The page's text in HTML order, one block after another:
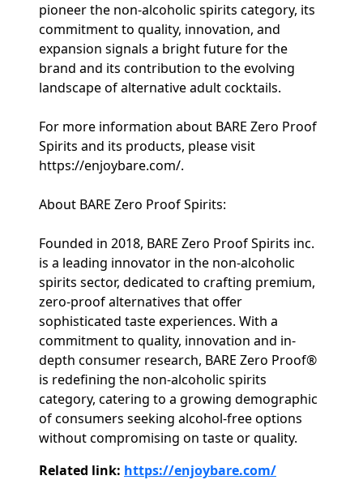
pioneer the non-alcoholic spirits category, its
commitment to quality, innovation, and
expansion signals a bright future for the
brand and its contribution to the evolving
landscape of alternative adult cocktails.
For more information about BARE Zero Proof
Spirits and its products, please visit
https://enjoybare.com/.
About BARE Zero Proof Spirits:
Founded in 2018, BARE Zero Proof Spirits inc.
is a leading innovator in the non-alcoholic
spirits sector, dedicated to crafting premium,
zero-proof alternatives that offer
sophisticated taste experiences. With a
commitment to quality, innovation and in-
depth consumer research, BARE Zero Proof®
is redefining the non-alcoholic spirits
category, catering to a growing demographic
of consumers seeking alcohol-free options
without compromising on taste or quality.
Related link: https://enjoybare.com/